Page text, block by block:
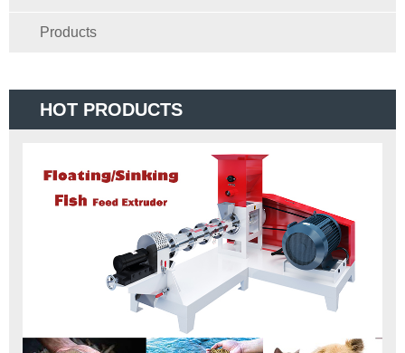
Products
HOT PRODUCTS